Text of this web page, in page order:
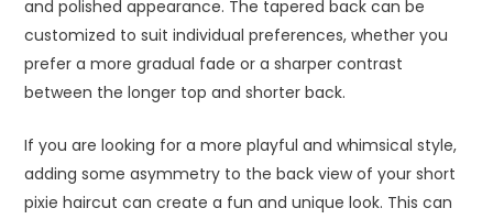
and polished appearance. The tapered back can be
customized to suit individual preferences, whether you
prefer a more gradual fade or a sharper contrast
between the longer top and shorter back.
If you are looking for a more playful and whimsical style,
adding some asymmetry to the back view of your short
pixie haircut can create a fun and unique look. This can